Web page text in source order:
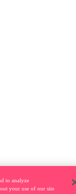
to analyze
your use of our site